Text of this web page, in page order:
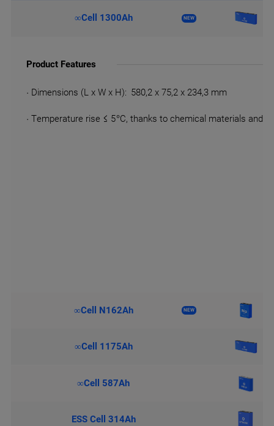
NEW
∞Cell 1300Ah
Product Features
· Dimensions (L x W x H): 580,2 x 75,2 x 234,3 mm
· Temperature rise ≤ 5 °C, thanks to chemical materials and
NEW
∞Cell N162Ah
∞Cell 1175Ah
∞Cell 587Ah
ESS Cell 314Ah